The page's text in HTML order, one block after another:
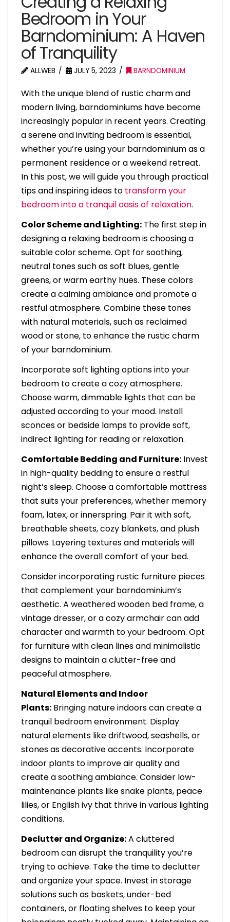
Bedroom in Your
Barndominium: A Haven
of Tranquility
ALLWEB JULY 5, 2023 BARNDOMINIUM
With the unique blend of rustic charm and
modern living, barndominiums have become
increasingly popular in recent years. Creating
a serene and inviting bedroom is essential,
whether you’re using your barndominium as a
permanent residence or a weekend retreat.
In this post, we will guide you through practical
tips and inspiring ideas to transform your
bedroom into a tranquil oasis of relaxation.
Color Scheme and Lighting:The first step in
designing a relaxing bedroom is choosing a
suitable color scheme. Opt for soothing,
neutral tones such as soft blues, gentle
greens, or warm earthy hues. These colors
create a calming ambiance and promote a
restful atmosphere. Combine these tones
with natural materials, such as reclaimed
wood or stone, to enhance the rustic charm
of your barndominium.
Incorporate soft lighting options into your
bedroom to create a cozy atmosphere.
Choose warm, dimmable lights that can be
adjusted according to your mood. Install
sconces or bedside lamps to provide soft,
indirect lighting for reading or relaxation.
Comfortable Bedding and Furniture:Invest
in high-quality bedding to ensure a restful
night’s sleep. Choose a comfortable mattress
that suits your preferences, whether memory
foam, latex, or innerspring. Pair it with soft,
breathable sheets, cozy blankets, and plush
pillows. Layering textures and materials will
enhance the overall comfort of your bed.
Consider incorporating rustic furniture pieces
that complement your barndominium’s
aesthetic. A weathered wooden bed frame, a
vintage dresser, or a cozy armchair can add
character and warmth to your bedroom. Opt
for furniture with clean lines and minimalistic
designs to maintain a clutter-free and
peaceful atmosphere.
Natural Elements and Indoor
Plants:Bringing nature indoors can create a
tranquil bedroom environment. Display
natural elements like driftwood, seashells, or
stones as decorative accents. Incorporate
indoor plants to improve air quality and
create a soothing ambiance. Consider low-
maintenance plants like snake plants, peace
lilies, or English ivy that thrive in various lighting
conditions.
Declutter and Organize:A cluttered
bedroom can disrupt the tranquility you’re
trying to achieve. Take the time to declutter
and organize your space. Invest in storage
solutions such as baskets, under-bed
containers, or floating shelves to keep your